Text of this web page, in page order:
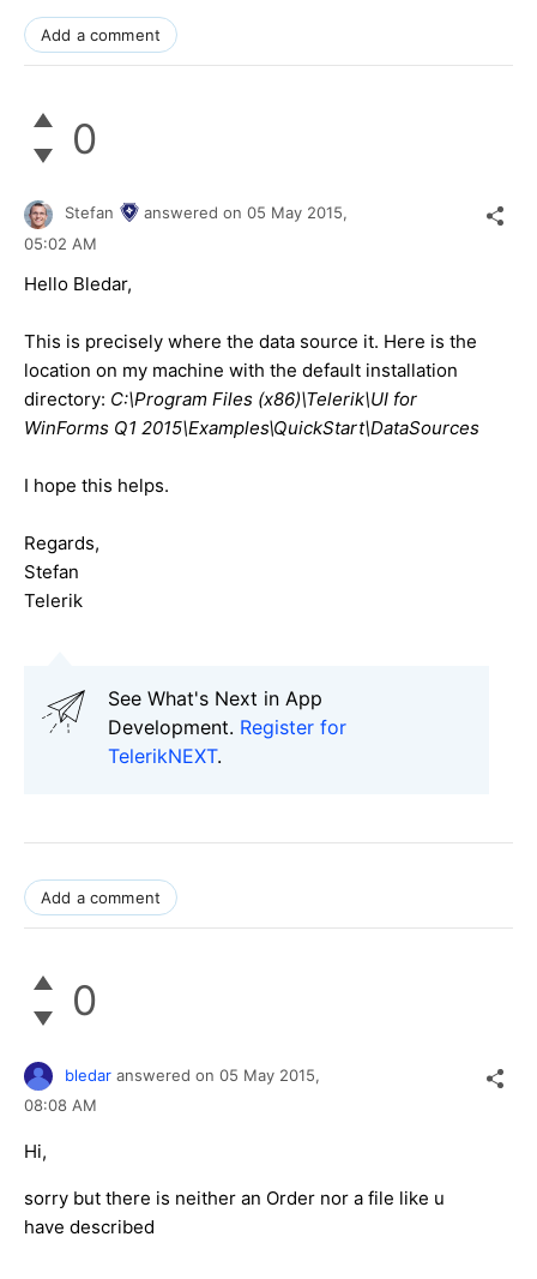
Add a comment
0
Stefan answered on 05 May 2015,
05:02 AM
Hello Bledar,
This is precisely where the data source it. Here is the
location on my machine with the default installation
directory: C:\Program Files (x86)\Telerik\UI for
WinForms Q1 2015\Examples\QuickStart\DataSources
I hope this helps.
Regards,
Stefan
Telerik
See What's Next in App
Development. Register for
TelerikNEXT.
Add a comment
0
bledar answered on 05 May 2015,
08:08 AM
Hi,
sorry but there is neither an Order nor a file like u
have described